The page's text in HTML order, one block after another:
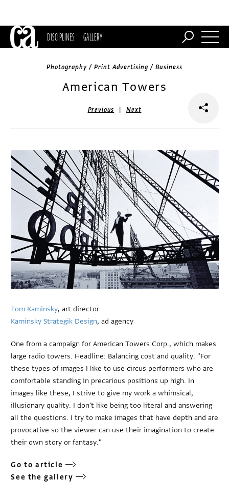
DISCIPLINES GALLERY
Photography / Print Advertising / Business
American Towers
Previous |Next
Tom Kaminsky, art director
Kaminsky Strategik Design, ad agency
One from a campaign for American Towers Corp., which makes
large radio towers. Headline: Balancing cost and quality. "For
these types of images I like to use circus performers who are
comfortable standing in precarious positions up high. In
images like these, I strive to give my work a whimsical,
illusionary quality. I don't like being too literal and answering
all the questions. I try to make images that have depth and are
provocative so the viewer can use their imagination to create
their own story or fantasy."
Go to article
See the gallery